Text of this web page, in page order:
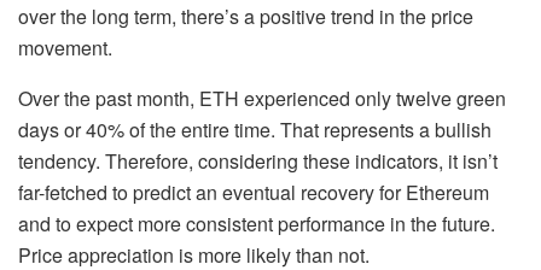
over the long term, there’s a positive trend in the price
movement.
Over the past month, ETH experienced only twelve green
days or 40% of the entire time. That represents a bullish
tendency. Therefore, considering these indicators, it isn’t
far-fetched to predict an eventual recovery for Ethereum
and to expect more consistent performance in the future.
Price appreciation is more likely than not.